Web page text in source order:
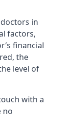
in
factors,
financial
the
level of
with a
no